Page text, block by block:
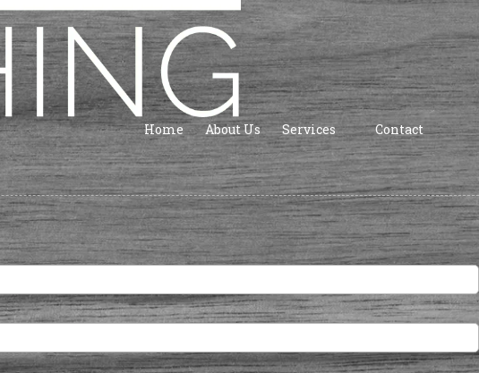
Home About Us Services Contact